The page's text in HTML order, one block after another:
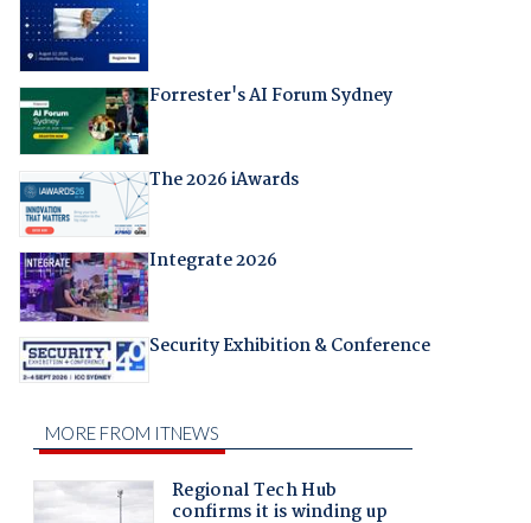
Forrester's AI Forum Sydney
The 2026 iAwards
Integrate 2026
Security Exhibition & Conference